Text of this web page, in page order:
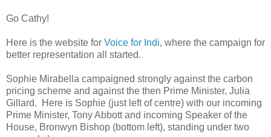
Go Cathy!
Here is the website for Voice for Indi, where the campaign for
better representation all started.
Sophie Mirabella campaigned strongly against the carbon
pricing scheme and against the then Prime Minister, Julia
Gillard. Here is Sophie (just left of centre) with our incoming
Prime Minister, Tony Abbott and incoming Speaker of the
House, Bronwyn Bishop (bottom left), standing under two